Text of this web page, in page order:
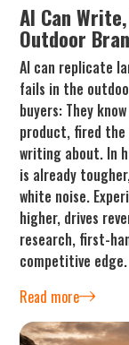
AI Can
Outdoor
AI can replicate
fails in the
buyers: They
product, fired the
writing about. In
is already
white noise.
higher, drives
research, first-
competitive edge.
Read more